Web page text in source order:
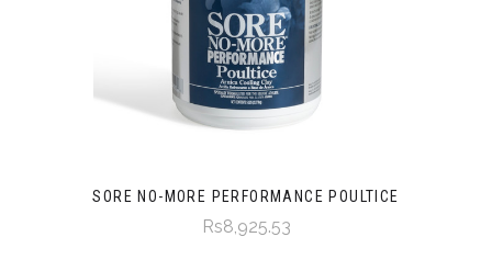
SORE NO-MORE PERFORMANCE POULTICE
Rs8,925.53